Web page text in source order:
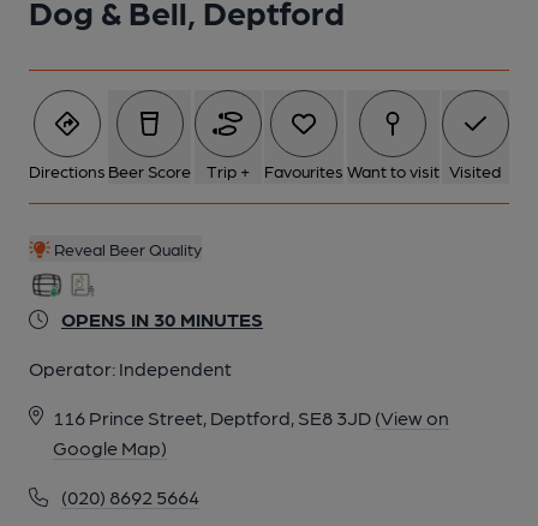
Dog & Bell, Deptford
Directions Beer Score Trip + Favourites Want to visit Visited
Reveal Beer Quality
OPENS IN 30 MINUTES
Operator: Independent
116 Prince Street, Deptford, SE8 3JD (View on
Google Map)
(020) 8692 5664
5 of 7: Swingsign. (Sign). Published on 29-08-2024
6 of 7: 2023 Good Beer Guide pack presentation. (Branch,
Award). Published on 30-11-2022
7 of 7: An award presentation. (Publican, Branch, Award).